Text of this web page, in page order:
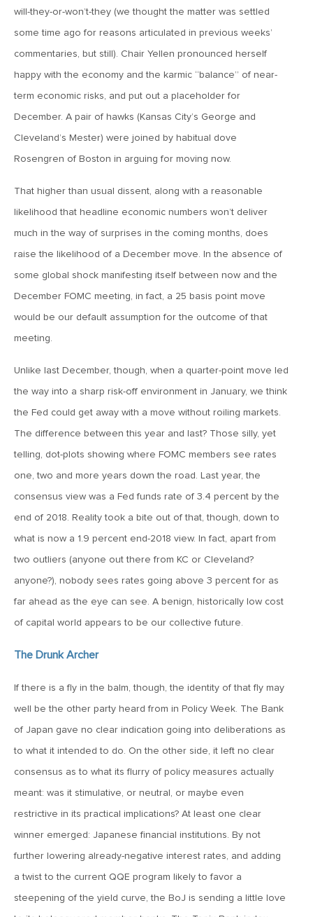
November 24, 2020
MVF Special Update: 11/24/20
MVF Special Update: 08/25/2020
MVF Special Update: 07/07/2020
May 12, 2020
MVF Special Update: 5/12/2020
MV Special Commentary 4/13/2020
January 27, 2020
2020: The Year Ahead
August 16, 2019
MV Weekly Market Flash: Managing Through Uncertainty
MV Weekly Market Flash: What We Mean When We Talk
About Volatility
July 12, 2019
MV Weekly Market Flash: The Cost of Easy Money
June 28, 2019
MV Weekly Market Flash: Greenbacks in Wonderland
MV Weekly Market Flash: The Insurance Cut and the Melt-
Up
June 14, 2019
MV Weekly Market Flash: Risk-Off, With a Side Helping of
will-they-or-won’t-they (we thought the matter was settled
some time ago for reasons articulated in previous weeks’
commentaries, but still). Chair Yellen pronounced herself
happy with the economy and the karmic “balance” of near-
term economic risks, and put out a placeholder for
December. A pair of hawks (Kansas City’s George and
Cleveland’s Mester) were joined by habitual dove
Rosengren of Boston in arguing for moving now.
That higher than usual dissent, along with a reasonable
likelihood that headline economic numbers won’t deliver
much in the way of surprises in the coming months, does
raise the likelihood of a December move. In the absence of
some global shock manifesting itself between now and the
December FOMC meeting, in fact, a 25 basis point move
would be our default assumption for the outcome of that
meeting.
Unlike last December, though, when a quarter-point move led
the way into a sharp risk-off environment in January, we think
the Fed could get away with a move without roiling markets.
The difference between this year and last? Those silly, yet
telling, dot-plots showing where FOMC members see rates
one, two and more years down the road. Last year, the
consensus view was a Fed funds rate of 3.4 percent by the
end of 2018. Reality took a bite out of that, though, down to
what is now a 1.9 percent end-2018 view. In fact, apart from
two outliers (anyone out there from KC or Cleveland?
anyone?), nobody sees rates going above 3 percent for as
far ahead as the eye can see. A benign, historically low cost
of capital world appears to be our collective future.
The Drunk Archer
If there is a fly in the balm, though, the identity of that fly may
well be the other party heard from in Policy Week. The Bank
of Japan gave no clear indication going into deliberations as
to what it intended to do. On the other side, it left no clear
consensus as to what its flurry of policy measures actually
meant: was it stimulative, or neutral, or maybe even
restrictive in its practical implications? At least one clear
winner emerged: Japanese financial institutions. By not
further lowering already-negative interest rates, and adding
a twist to the current QQE program likely to favor a
steepening of the yield curve, the BoJ is sending a little love